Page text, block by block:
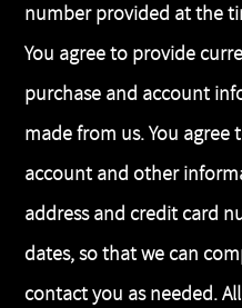
number provided at the
You agree to provide
purchase and account
made from us. You
account and other
address and credit card
dates, so that we can
contact you as needed.